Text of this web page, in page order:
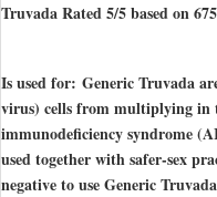
Truvada Rated5/5based on675
Is used for: Generic Truvada
virus) cells from multiplying in
immunodeficiency syndrome
used together with safer-sex
negative to use Generic